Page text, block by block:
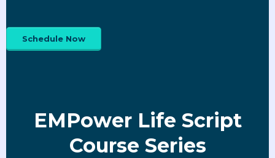
Schedule Now
EMPower Life Script
Course Series